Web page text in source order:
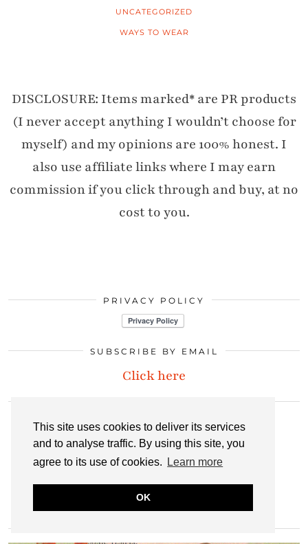
This site uses cookies to deliver its services
and to analyse traffic. By using this site, you
agree to its use of cookies.
Learn more
OK
UNCATEGORIZED
WAYS TO WEAR
DISCLOSURE: Items marked* are PR products
(I never accept anything I wouldn’t choose for
myself) and my opinions are 100% honest. I
also use affiliate links where I may earn
commission if you click through and buy, at no
cost to you.
PRIVACY POLICY
SUBSCRIBE BY EMAIL
Click here
BLOGLOVIN PINTEREST
EMAIL